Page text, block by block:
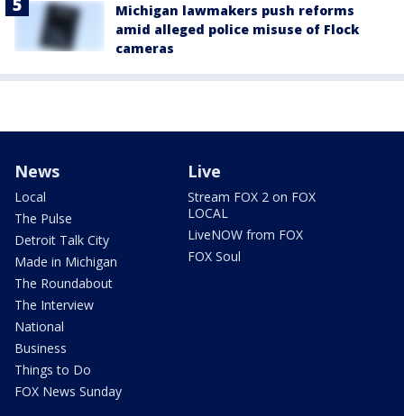
Michigan lawmakers push reforms
amid alleged police misuse of Flock
cameras
News
Local
The Pulse
Detroit Talk City
Made in Michigan
The Roundabout
The Interview
National
Business
Things to Do
FOX News Sunday
Live
Stream FOX 2 on FOX
LOCAL
LiveNOW from FOX
FOX Soul